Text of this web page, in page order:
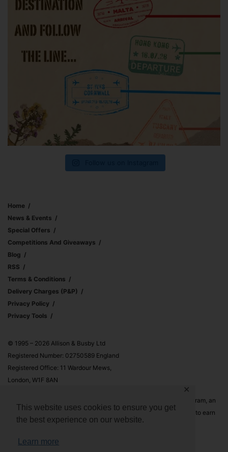
This website uses cookies to ensure you get
the best experience on our website.
Learn more
✕
Home
News & Events
Special Offers
Competitions And Giveaways
Blog
RSS
Terms & Conditions
Delivery Charges (p&p)
Privacy Policy
Privacy Tools
© 1995 – 2026 Allison & Busby Ltd
Registered Number: 02750589 England
Registered Office: 11 Wardour Mews,
London, W1F 8AN
Allison & Busby Ltd is a participant in the Amazon Associates Program, an
affiliate advertising program designed to provide a means for sites to earn
advertising fees by advertising and linking to Amazon.co.uk and
Amazon.com